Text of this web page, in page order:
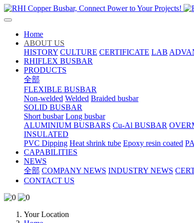
Home
ABOUT US
HISTORY CULTURE CERTIFICATE LAB
RHIFLEX BUSBAR
PRODUCTS
全部
FLEXIBLE BUSBAR
Non-welded Welded Braided busbar
SOLID BUSBAR
Short busbar Long busbar
ALUMINIUM BUSBARS Cu-Al BUSBAR
INSULATED
PVC Dipping Heat shrink tube Epoxy resin coated
CAPABILITIES
NEWS
全部 COMPANY NEWS INDUSTRY NEWS
CONTACT US
Your Location